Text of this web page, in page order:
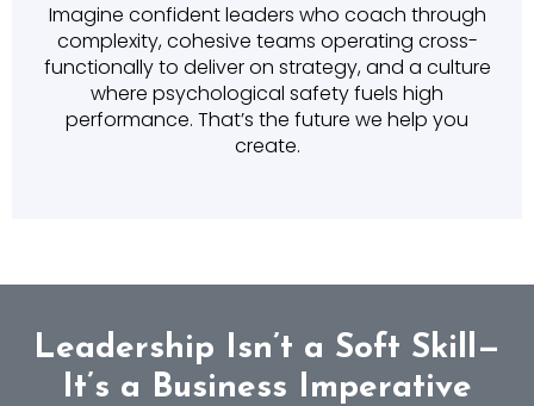
Imagine confident leaders who coach through
complexity, cohesive teams operating cross-
functionally to deliver on strategy, and a culture
where psychological safety fuels high
performance. That’s the future we help you
create.
Leadership Isn’t a Soft Skill—
It’s a Business Imperative